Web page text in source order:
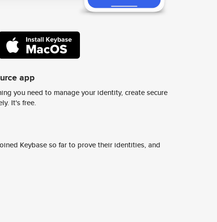
app
you need to manage your identity, create secure
It's free.
Keybase so far to prove their identities, and